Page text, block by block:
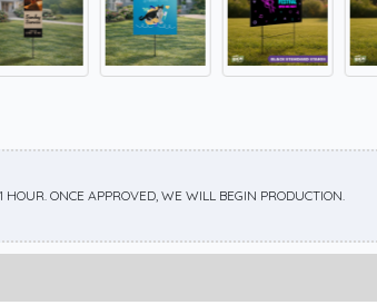
ONCE APPROVED, WE WILL BEGIN PRODUCTION.